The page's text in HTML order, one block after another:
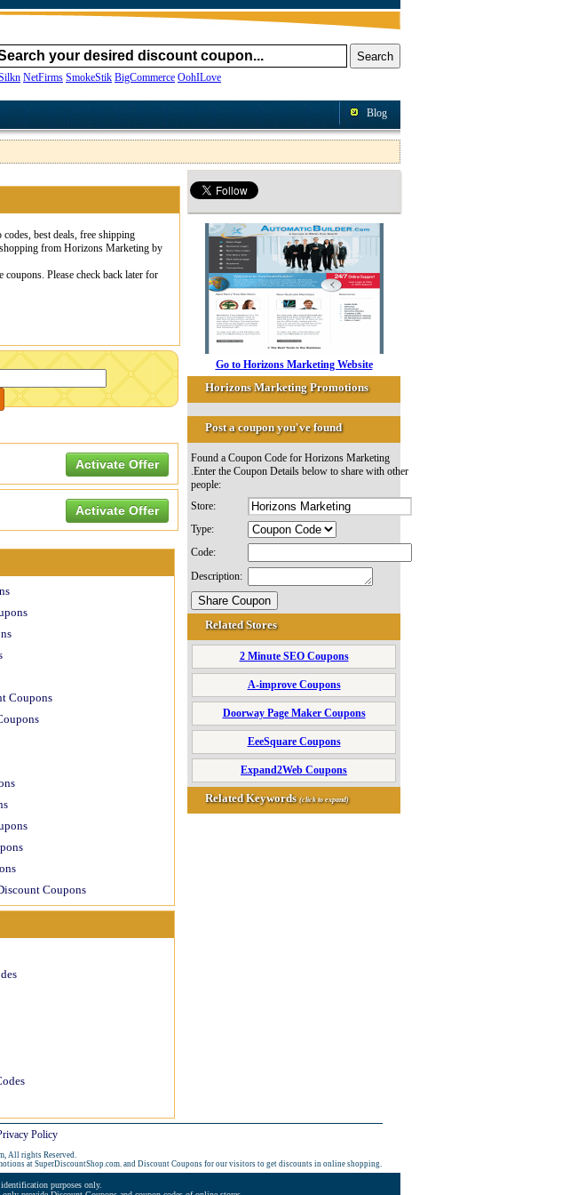
NetFirms SmokeStik BigCommerce OohILove
Blog
best deals, free shipping
from Horizons Marketing by
Please check back later for
Activate Offer
Activate Offer
Coupons
Coupons
Go to Horizons Marketing Website
Horizons Marketing Promotions
Post a coupon you've found
Found a Coupon Code for Horizons Marketing
.Enter the Coupon Details below to share with other
people:
Store:
Type:
Code:
Description:
Related Stores
2 Minute SEO Coupons
A-improve Coupons
Doorway Page Maker Coupons
EeeSquare Coupons
Expand2Web Coupons
Related Keywords(click to expand)
Policy
All rights Reserved.
at SuperDiscountShop.com. andDiscount Coupons for our visitors to get discounts in online shopping.
purposes only.